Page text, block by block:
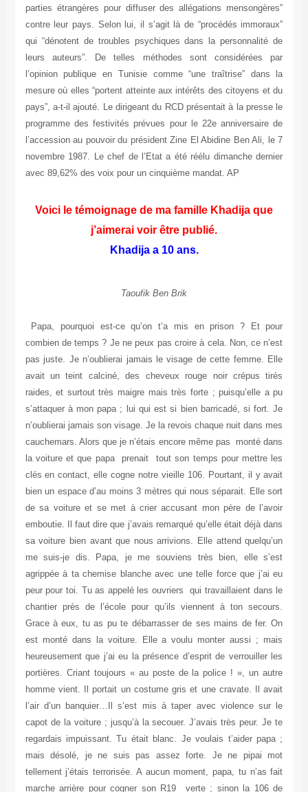
parties étrangères pour diffuser des allégations mensongères”
contre leur pays. Selon lui, il s’agit là de “procédés immoraux”
qui “dénotent de troubles psychiques dans la personnalité de
leurs auteurs”. De telles méthodes sont considérées par
l’opinion publique en Tunisie comme “une traîtrise” dans la
mesure où elles “portent atteinte aux intérêts des citoyens et du
pays”, a-t-il ajouté. Le dirigeant du RCD présentait à la presse le
programme des festivités prévues pour le 22e anniversaire de
l’accession au pouvoir du président Zine El Abidine Ben Ali, le 7
novembre 1987. Le chef de l’Etat a été réélu dimanche dernier
avec 89,62% des voix pour un cinquième mandat. AP
Voici le témoignage de ma famille Khadija que
j’aimerai voir être publié.
Khadija a 10 ans.
Taoufik Ben Brik
Papa, pourquoi est-ce qu’on t’a mis en prison ? Et pour
combien de temps ? Je ne peux pas croire à cela. Non, ce n’est
pas juste. Je n’oublierai jamais le visage de cette femme. Elle
avait un teint calciné, des cheveux rouge noir crépus tirés
raides, et surtout très maigre mais très forte ; puisqu’elle a pu
s’attaquer à mon papa ; lui qui est si bien barricadé, si fort. Je
n’oublierai jamais son visage. Je la revois chaque nuit dans mes
cauchemars. Alors que je n’étais encore même pas monté dans
la voiture et que papa prenait tout son temps pour mettre les
clés en contact, elle cogne notre vieille 106. Pourtant, il y avait
bien un espace d’au moins 3 mètres qui nous séparait. Elle sort
de sa voiture et se met à crier accusant mon père de l’avoir
emboutie. Il faut dire que j’avais remarqué qu’elle était déjà dans
sa voiture bien avant que nous arrivions. Elle attend quelqu’un
me suis-je dis. Papa, je me souviens très bien, elle s’est
agrippée à ta chemise blanche avec une telle force que j’ai eu
peur pour toi. Tu as appelé les ouvriers qui travaillaient dans le
chantier près de l’école pour qu’ils viennent à ton secours.
Grace à eux, tu as pu te débarrasser de ses mains de fer. On
est monté dans la voiture. Elle a voulu monter aussi ; mais
heureusement que j’ai eu la présence d’esprit de verrouiller les
portières. Criant toujours « au poste de la police ! », un autre
homme vient. Il portait un costume gris et une cravate. Il avait
l’air d’un banquier…Il s’est mis à taper avec violence sur le
capot de la voiture ; jusqu’à la secouer. J’avais très peur. Je te
regardais impuissant. Tu était blanc. Je voulais t’aider papa ;
mais désolé, je ne suis pas assez forte. Je ne pipai mot
tellement j’étais terrorisée. A aucun moment, papa, tu n’as fait
marche arrière pour cogner son R19 verte ; sinon la 106 de